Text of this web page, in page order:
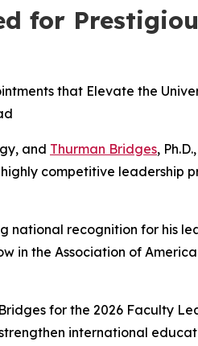
for
that Elevate the
and Thurman Bridges,
competitive leadership
national recognition for his
the Association of
for the 2026 Faculty
international